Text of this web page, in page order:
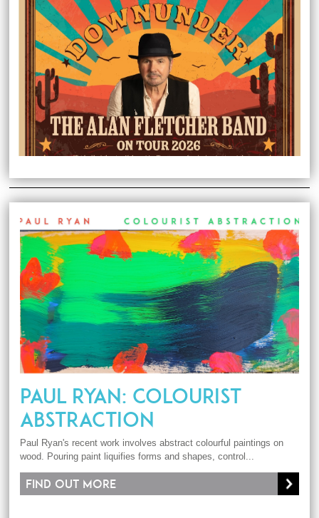
PAUL RYAN: COLOURIST
ABSTRACTION
Paul Ryan's recent work involves abstract colourful paintings on
wood. Pouring paint liquifies forms and shapes, control...
Find out more